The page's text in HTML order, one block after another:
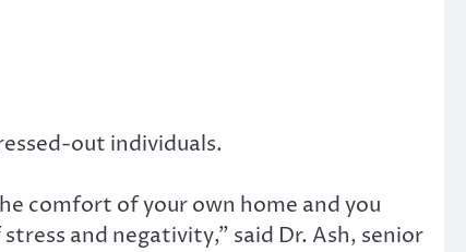
out individuals.
comfort of your own home and you
and negativity,” said Dr. Ash, senior